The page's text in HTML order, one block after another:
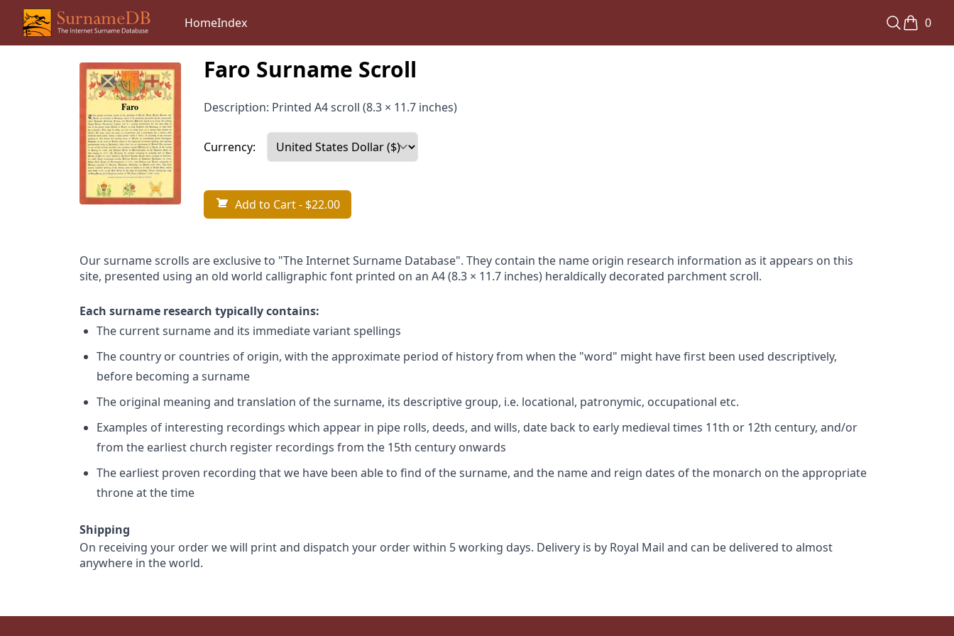
HomeIndex 0
Faro Surname Scroll
Description: Printed A4 scroll (8.3 × 11.7 inches)
Currency:
Add to Cart- $22.00
Our surname scrolls are exclusive to "The Internet Surname Database". They contain the name origin research information as it appears on this
site, presented using an old world calligraphic font printed on an A4 (8.3 × 11.7 inches) heraldically decorated parchment scroll.
Each surname research typically contains:
The current surname and its immediate variant spellings
The country or countries of origin, with the approximate period of history from when the "word" might have first been used descriptively,
before becoming a surname
The original meaning and translation of the surname, its descriptive group, i.e. locational, patronymic, occupational etc.
Examples of interesting recordings which appear in pipe rolls, deeds, and wills, date back to early medieval times 11th or 12th century, and/or
from the earliest church register recordings from the 15th century onwards
The earliest proven recording that we have been able to find of the surname, and the name and reign dates of the monarch on the appropriate
throne at the time
Shipping
On receiving your order we will print and dispatch your order within 5 working days. Delivery is by Royal Mail and can be delivered to almost
anywhere in the world.